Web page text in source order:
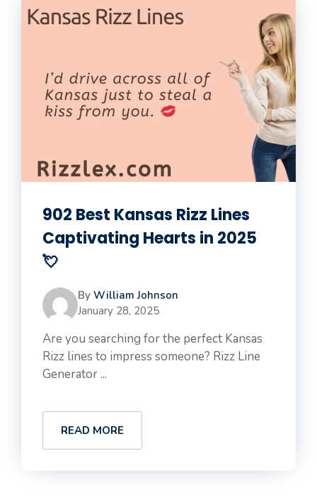
902 Best Kansas Rizz Lines
Captivating Hearts in 2025
💘
By William Johnson
January 28, 2025
Are you searching for the perfect Kansas
Rizz lines to impress someone? Rizz Line
Generator ...
READ MORE